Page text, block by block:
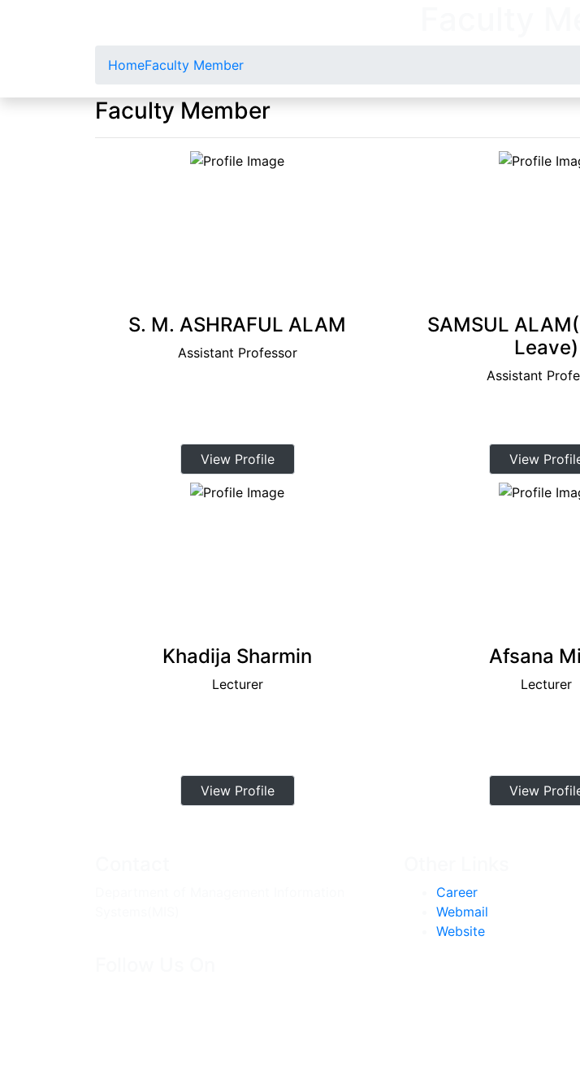
HomeFaculty Member
Faculty Member
S. M. ASHRAFUL ALAM
Assistant Professor
View Profile
SAMSUL
Leave)
Assistant
View
Khadija Sharmin
Lecturer
View Profile
Afsana
Lecturer
View
Career
Webmail
Website